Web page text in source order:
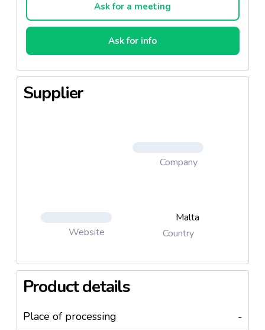
Ask for a meeting
Ask for info
Supplier
Company
Website
Malta
Country
Product details
Place of processing
-